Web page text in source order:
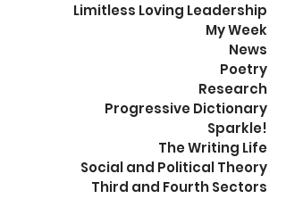
Limitless Loving Leadership
My Week
News
Poetry
Research
Progressive Dictionary
Sparkle!
The Writing Life
Social and Political Theory
Third and Fourth Sectors